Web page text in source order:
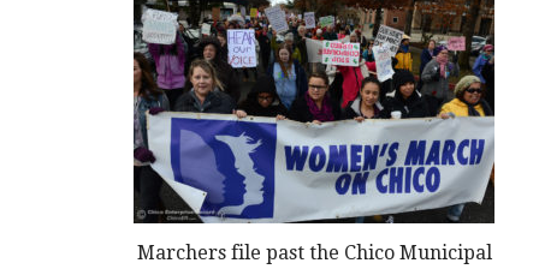
Marchers file past the Chico Municipal